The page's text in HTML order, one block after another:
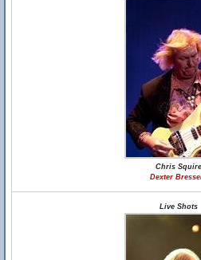
Chris Squire
Dexter
Live Shots